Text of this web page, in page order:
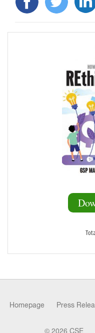
Homepage Press
© 2026 CSE